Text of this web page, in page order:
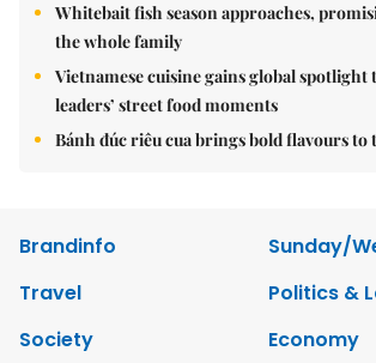
Whitebait fish season approaches,
the whole family
Vietnamese cuisine gains global
leaders’ street food moments
Bánh đúc riêu cua brings bold flavours to
Brandinfo
Sunday/
Travel
Politics &
Society
Economy